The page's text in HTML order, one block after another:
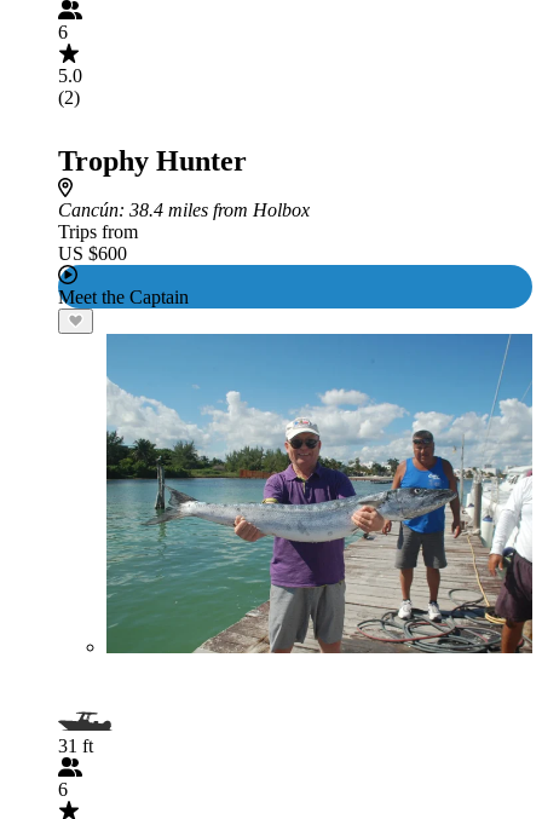
6
5.0
(2)
Trophy Hunter
Cancún: 38.4 miles from Holbox
Trips from
US $600
Meet the Captain
31 ft
6